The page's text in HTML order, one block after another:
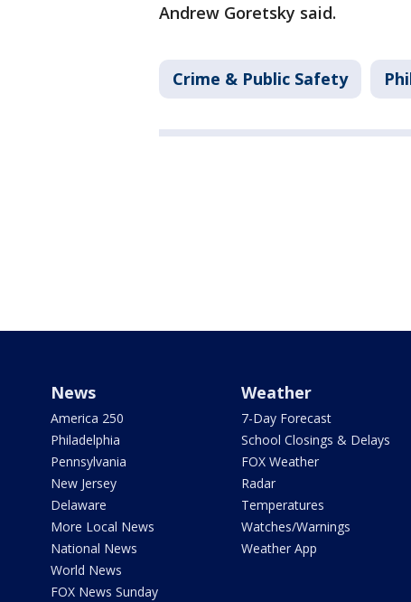
Andrew Goretsky said.
Crime & Public Safety
News
America 250
Philadelphia
Pennsylvania
New Jersey
Delaware
More Local News
National News
World News
FOX News Sunday
Weather
7-Day Forecast
School Closings & Delays
FOX Weather
Radar
Temperatures
Watches/Warnings
Weather App